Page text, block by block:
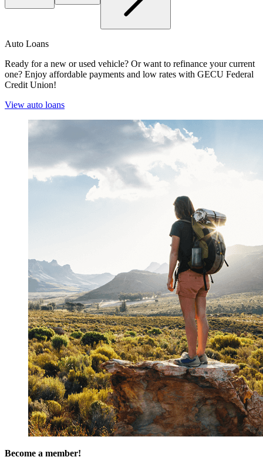
Auto Loans
Ready for a new or used vehicle? Or want to refinance your current
one? Enjoy affordable payments and low rates with GECU Federal
Credit Union!
View auto loans
Become a member!